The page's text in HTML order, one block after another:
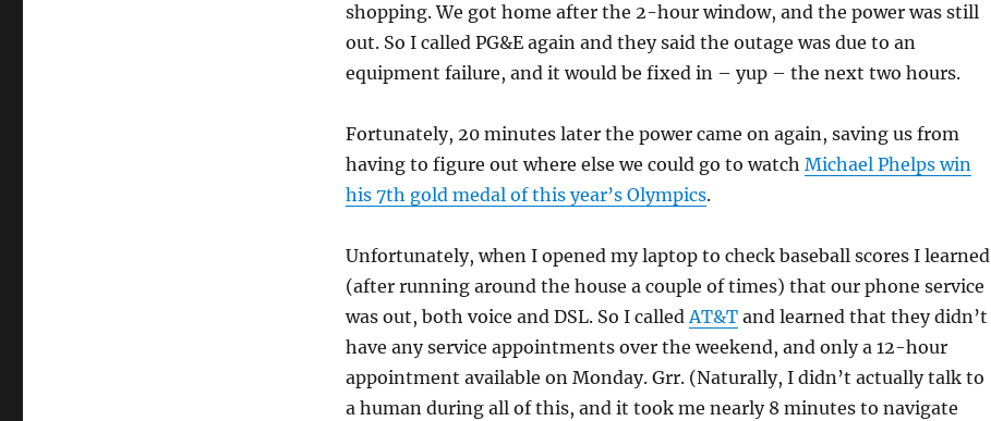
shopping. We got home after the 2-hour window, and the power was still
out. So I called PG&E again and they said the outage was due to an
equipment failure, and it would be fixed in – yup – the next two hours.
Fortunately, 20 minutes later the power came on again, saving us from
having to figure out where else we could go to watch Michael Phelps win
his 7th gold medal of this year’s Olympics.
Unfortunately, when I opened my laptop to check baseball scores I learned
(after running around the house a couple of times) that our phone service
was out, both voice and DSL. So I calledAT&Tand learned that they didn’t
have any service appointments over the weekend, and only a 12-hour
appointment available on Monday. Grr. (Naturally, I didn’t actually talk to
a human during all of this, and it took me nearly 8 minutes to navigate